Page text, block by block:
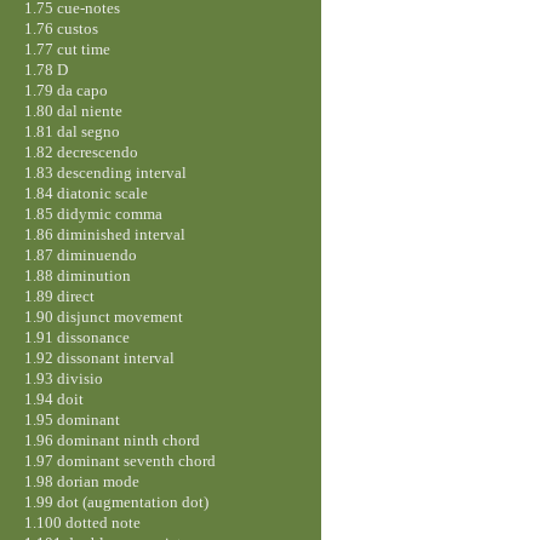
1.75 cue-notes
1.76 custos
1.77 cut time
1.78 D
1.79 da capo
1.80 dal niente
1.81 dal segno
1.82 decrescendo
1.83 descending interval
1.84 diatonic scale
1.85 didymic comma
1.86 diminished interval
1.87 diminuendo
1.88 diminution
1.89 direct
1.90 disjunct movement
1.91 dissonance
1.92 dissonant interval
1.93 divisio
1.94 doit
1.95 dominant
1.96 dominant ninth chord
1.97 dominant seventh chord
1.98 dorian mode
1.99 dot (augmentation dot)
1.100 dotted note